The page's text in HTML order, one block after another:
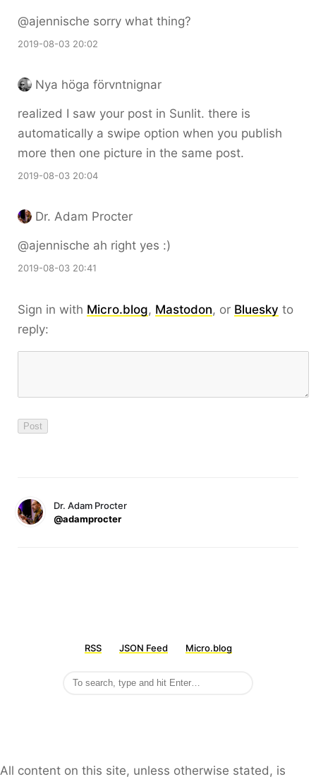
@ajennische sorry what thing?
2019-08-03 20:02
Nya höga förvntnignar
realized I saw your post in Sunlit. there is
automatically a swipe option when you publish
more then one picture in the same post.
2019-08-03 20:04
Dr. Adam Procter
@ajennische ah right yes :)
2019-08-03 20:41
Sign in with Micro.blog, Mastodon, or Bluesky to
reply:
Dr. Adam Procter
@adamprocter
RSS JSON Feed Micro.blog
All content on this site, unless otherwise stated, is